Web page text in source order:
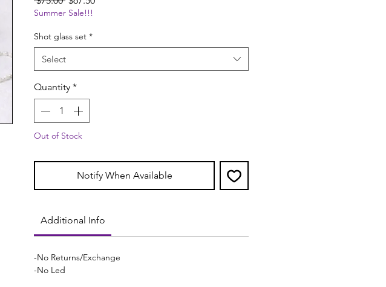
Price
Summer Sale!!!
Shot glass set *
Select
Quantity *
Out of Stock
Notify When Available
Additional Info
-No Returns/Exchange
-No Led